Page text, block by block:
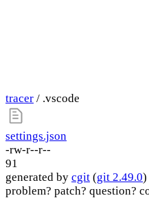
tracer / .vscode
settings.json
-rw-r--r--
91
generated by cgit (git 2.49.0)
problem? patch? question?